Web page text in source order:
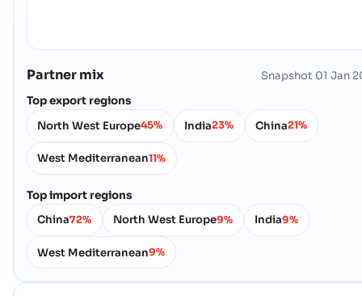
Partner mix Snapshot 01 Jan
Top export regions
North West Europe45% India23% China21%
West Mediterranean11%
Top import regions
China72% North West Europe9% India9%
West Mediterranean9%